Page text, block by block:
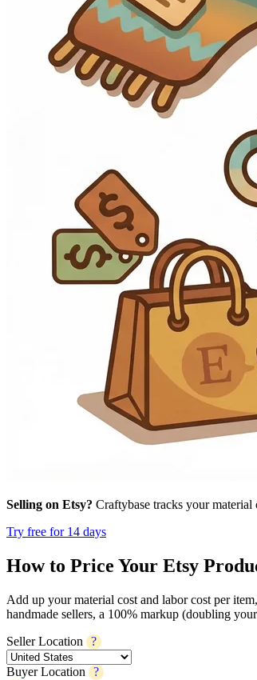
Selling on Etsy? Craftybase tracks your
Try free for 14 days
How to Price Your Etsy
Add up your material cost and labor cost per
handmade sellers, a 100% markup (doubling
Seller Location
?
Buyer Location
?